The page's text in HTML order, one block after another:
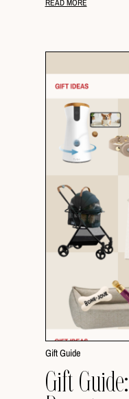
READ MORE
Gift Guide
Gift